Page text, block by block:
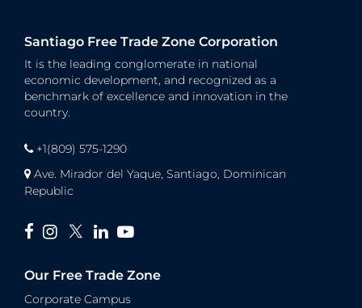
Santiago Free Trade Zone Corporation
It is the leading conglomerate in national
economic development, and recognized as a
benchmark of excellence and innovation in the
country.
+1(809) 575-1290
Ave. Mirador del Yaque, Santiago, Dominican
Republic
Our Free Trade Zone
Corporate Campus